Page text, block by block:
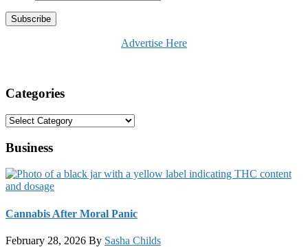
Advertise Here
Categories
Categories
Business
Cannabis After Moral Panic
February 28, 2026 By Sasha Childs